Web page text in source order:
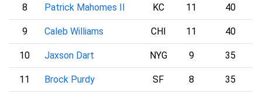
8 Patrick Mahomes II KC 11 40
9 Caleb Williams CHI 11 40
10 Jaxson Dart NYG 9 35
11 Brock Purdy SF 8 35